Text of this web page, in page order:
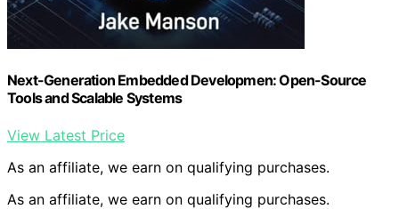
Next-Generation Embedded Developmen: Open-Source
Tools and Scalable Systems
View Latest Price
As an affiliate, we earn on qualifying purchases.
As an affiliate, we earn on qualifying purchases.